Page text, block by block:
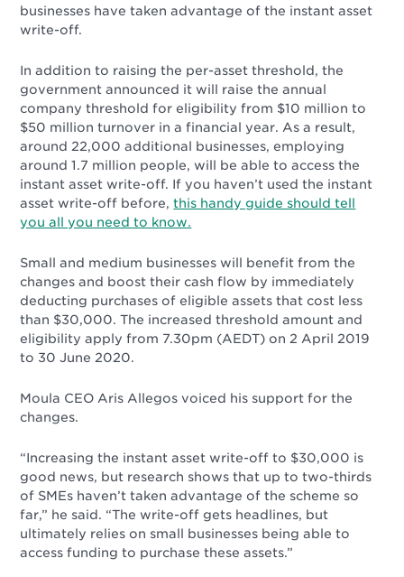
businesses have taken advantage of the instant asset
write-off.
In addition to raising the per-asset threshold, the
government announced it will raise the annual
company threshold for eligibility from $10 million to
$50 million turnover in a financial year. As a result,
around 22,000 additional businesses, employing
around 1.7 million people, will be able to access the
instant asset write-off. If you haven’t used the instant
asset write-off before,this handy guide should tell
you all you need to know.
Small and medium businesses will benefit from the
changes and boost their cash flow by immediately
deducting purchases of eligible assets that cost less
than $30,000. The increased threshold amount and
eligibility apply from 7.30pm (AEDT) on 2 April 2019
to 30 June 2020.
Moula CEO Aris Allegos voiced his support for the
changes.
“Increasing the instant asset write-off to $30,000 is
good news, but research shows that up to two-thirds
of SMEs haven’t taken advantage of the scheme so
far,” he said. “The write-off gets headlines, but
ultimately relies on small businesses being able to
access funding to purchase these assets.”